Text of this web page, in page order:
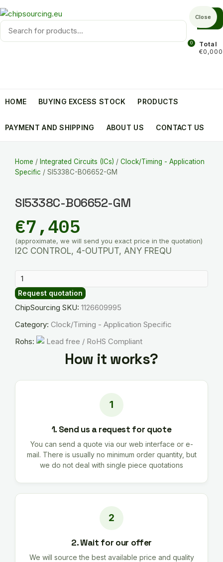
to
content
Products
search
0
Total
€0,000
HOME BUYING EXCESS STOCK PRODUCTS
PAYMENT AND SHIPPING ABOUT US CONTACT US
Home / Integrated Circuits (ICs) / Clock/Timing - Application
Specific / SI5338C-B06652-GM
SI5338C-B06652-GM
€7,405
(approximate, we will send you exact price in the quotation)
I2C CONTROL, 4-OUTPUT, ANY FREQU
SI5338C-
B06652-
GM
quantity
Request quotation
ChipSourcing SKU: 1126609995
Category: Clock/Timing - Application Specific
Rohs:
Lead free / RoHS Compliant
How it works?
1. Send us a request for quote
You can send a quote via our web interface or e-
mail. There is usually no minimum order quantity, but
we do not deal with single piece quotations
2. Wait for our offer
We will source the best available price and quality
Close